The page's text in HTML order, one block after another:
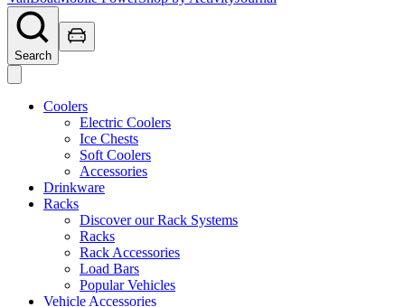
Search
Coolers
Electric Coolers
Ice Chests
Soft Coolers
Accessories
Drinkware
Racks
Discover our Rack Systems
Racks
Rack Accessories
Load Bars
Popular Vehicles
Vehicle Accessories